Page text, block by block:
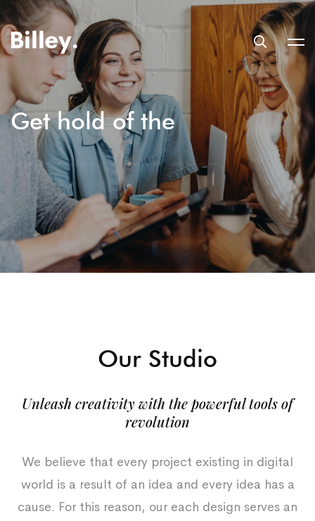
Get hold of the
Trending Design
Our Studio
Unleash creativity with the powerful tools of
revolution
We believe that every project existing in digital
world is a result of an idea and every idea has a
cause. For this reason, our each design serves an